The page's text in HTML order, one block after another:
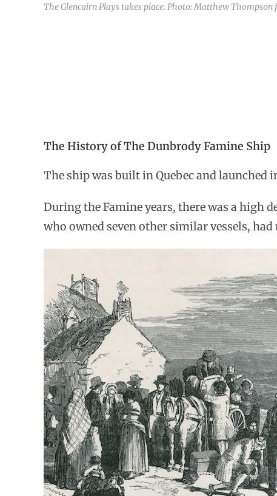
The Glencairn Plays takes place. Photo: Matthew Thompson
The History of The Dunbrody Famine Ship
The ship was built in Quebec and launched
During the Famine years, there was a high
who owned seven other similar vessels,